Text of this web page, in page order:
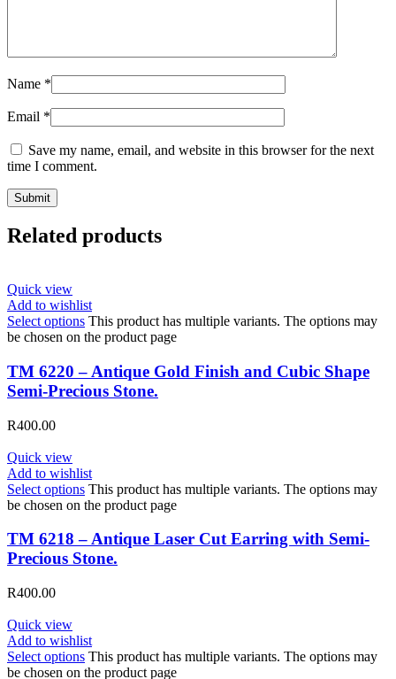
Name *
Email *
Save my name, email, and website in this browser for the next
time I comment.
Related products
Quick view
Add to wishlist
Select options This product has multiple variants. The options may
be chosen on the product page
TM 6220 – Antique Gold Finish and Cubic Shape
Semi-Precious Stone.
R400.00
Quick view
Add to wishlist
Select options This product has multiple variants. The options may
be chosen on the product page
TM 6218 – Antique Laser Cut Earring with Semi-
Precious Stone.
R400.00
Quick view
Add to wishlist
Select options This product has multiple variants. The options may
be chosen on the product page